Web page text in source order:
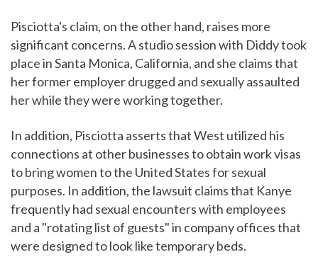
Pisciotta's claim, on the other hand, raises more
significant concerns. A studio session with Diddy took
place in Santa Monica, California, and she claims that
her former employer drugged and sexually assaulted
her while they were working together.
In addition, Pisciotta asserts that West utilized his
connections at other businesses to obtain work visas
to bring women to the United States for sexual
purposes. In addition, the lawsuit claims that Kanye
frequently had sexual encounters with employees
and a "rotating list of guests" in company offices that
were designed to look like temporary beds.